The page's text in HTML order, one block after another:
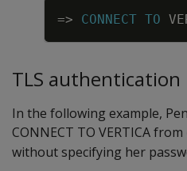
=> CONNECT TO
TLS authentication
In the following example,
CONNECT TO VERTICA from
without specifying her